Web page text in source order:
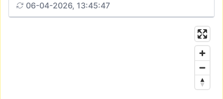
06-04-2026, 13:45:47